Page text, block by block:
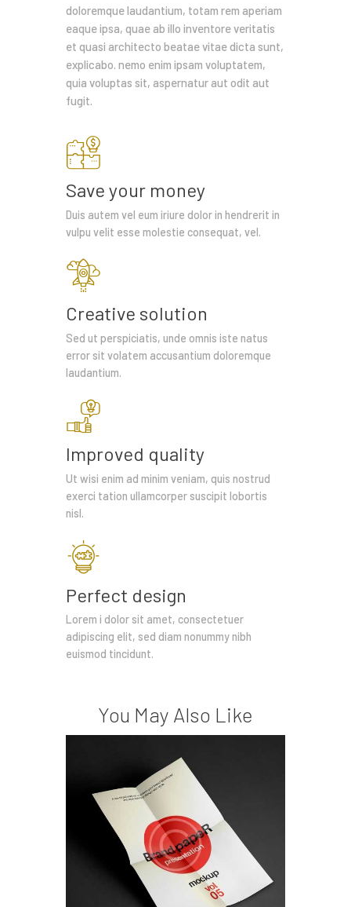
doloremque laudantium, totam rem aperiam
eaque ipsa, quae ab illo inventore veritatis
et quasi architecto beatae vitae dicta sunt,
explicabo. nemo enim ipsam voluptatem,
quia voluptas sit, aspernatur aut odit aut
fugit.
Save your money
Duis autem vel eum iriure dolor in hendrerit in
vulpu velit esse molestie consequat, vel.
Creative solution
Sed ut perspiciatis, unde omnis iste natus
error sit volatem accusantium doloremque
laudantium.
Improved quality
Ut wisi enim ad minim veniam, quis nostrud
exerci tation ullamcorper suscipit lobortis
nisl.
Perfect design
Lorem i dolor sit amet, consectetuer
adipiscing elit, sed diam nonummy nibh
euismod tincidunt.
You May Also Like
Design research &
ethnography